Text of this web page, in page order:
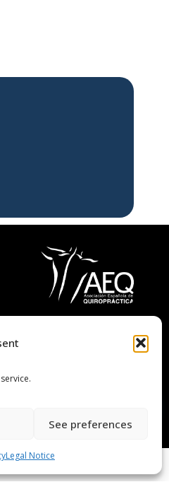
See preferences
Legal Notice